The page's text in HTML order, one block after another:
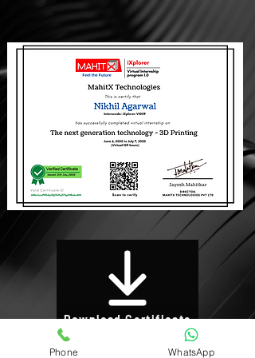
Download Certificate
Phone WhatsApp